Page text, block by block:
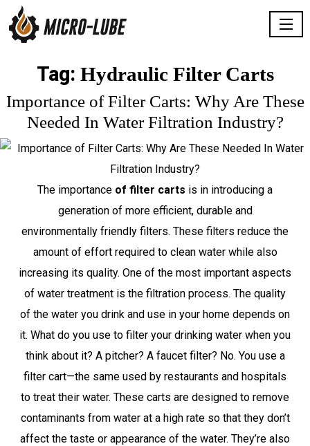
Tag: Hydraulic Filter Carts
Importance of Filter Carts: Why Are These
Needed In Water Filtration Industry?
The importance of filter carts is in introducing a
generation of more efficient, durable and
environmentally friendly filters. These filters reduce the
amount of effort required to clean water while also
increasing its quality. One of the most important aspects
of water treatment is the filtration process. The quality
of the water you drink and use in your home depends on
it. What do you use to filter your drinking water when you
think about it? A pitcher? A faucet filter? No. You use a
filter cart—the same used by restaurants and hospitals
to treat their water. These carts are designed to remove
contaminants from water at a high rate so that they don’t
affect the taste or appearance of the water. They’re also